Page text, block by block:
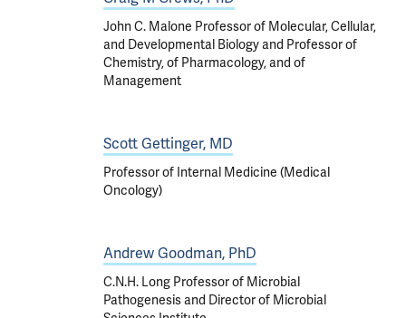
John C. Malone Professor of Molecular, Cellular,
and Developmental Biology and Professor of
Chemistry, of Pharmacology, and of
Management
Scott Gettinger, MD
Professor of Internal Medicine (Medical
Oncology)
Andrew Goodman, PhD
C.N.H. Long Professor of Microbial
Pathogenesis and Director of Microbial